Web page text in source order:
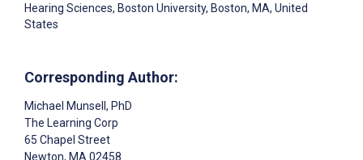
Hearing Sciences, Boston University, Boston, MA, United
States
Corresponding Author:
Michael Munsell , PhD
The Learning Corp
65 Chapel Street
Newton, MA02458